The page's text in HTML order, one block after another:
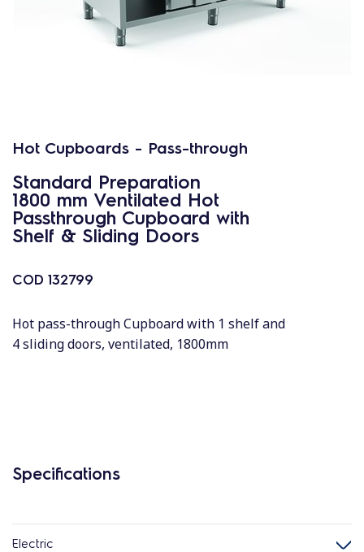
Hot Cupboards - Pass-through
Standard Preparation
1800 mm Ventilated Hot
Passthrough Cupboard with
Shelf & Sliding Doors
COD 132799
Hot pass-through Cupboard with 1 shelf and
4 sliding doors, ventilated, 1800mm
Specifications
Electric